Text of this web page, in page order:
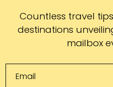
Subscribe
Countless travel
destinations
mailbox